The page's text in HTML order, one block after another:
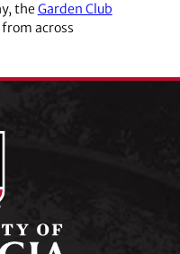
theGarden Club
across